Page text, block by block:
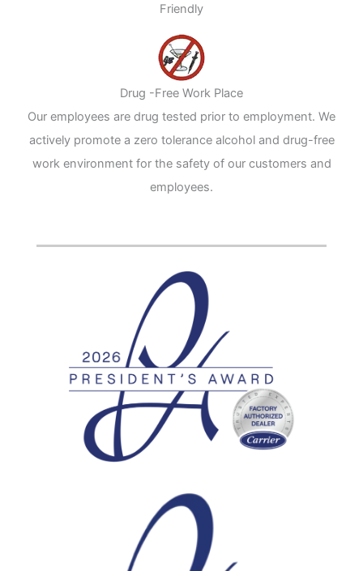
Friendly
Drug -Free Work Place
Our employees are drug tested prior to employment. We
actively promote a zero tolerance alcohol and drug-free
work environment for the safety of our customers and
employees.